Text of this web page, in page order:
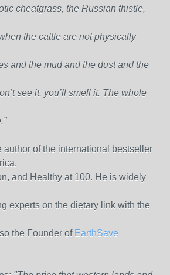
cheatgrass, the Russian thistle,
the cattle are not physically
and the mud and the dust and the
see it, you’ll smell it. The whole
author of the international bestseller
and Healthy at 100. He is widely
experts on the dietary link with the
the Founder of EarthSave